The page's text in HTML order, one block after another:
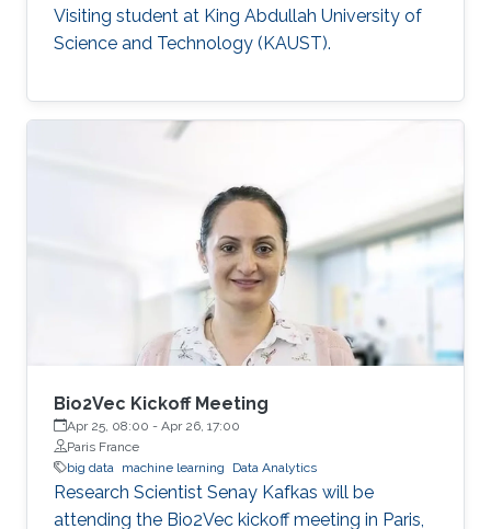
Visiting student at King Abdullah University of
Science and Technology (KAUST).
Bio2Vec Kickoff Meeting
Apr 25, 08:00 - Apr 26, 17:00
Paris France
big data
machine learning Data Analytics
​​Research Scientist Senay Kafkas will be
attending the Bio2Vec kickoff meeting in Paris,